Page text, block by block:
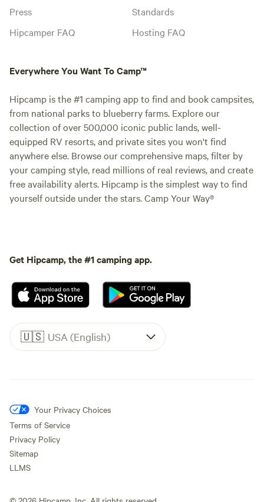
Press
Hipcamper FAQ
Standards
Hosting FAQ
Everywhere You Want To Camp™
Hipcamp is the #1 camping app to find and book campsites,
from national parks to blueberry farms. Explore our
collection of over 500,000 iconic public lands, well-
equipped RV resorts, and private sites you won't find
anywhere else. Browse our comprehensive maps, filter by
your camping style, read millions of real reviews, and create
free availability alerts. Hipcamp is the simplest way to find
yourself outside under the stars. Camp Your Way®
Get Hipcamp, the #1 camping app.
🇺🇸 USA (English)
Your Privacy Choices
Terms of Service
Privacy Policy
Sitemap
LLMS